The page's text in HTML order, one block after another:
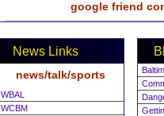
google friend
News Links
news/talk/sports
WBAL
WCBM